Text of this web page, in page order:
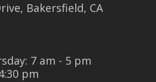
Bakersfield, CA
7 am - 5 pm
pm